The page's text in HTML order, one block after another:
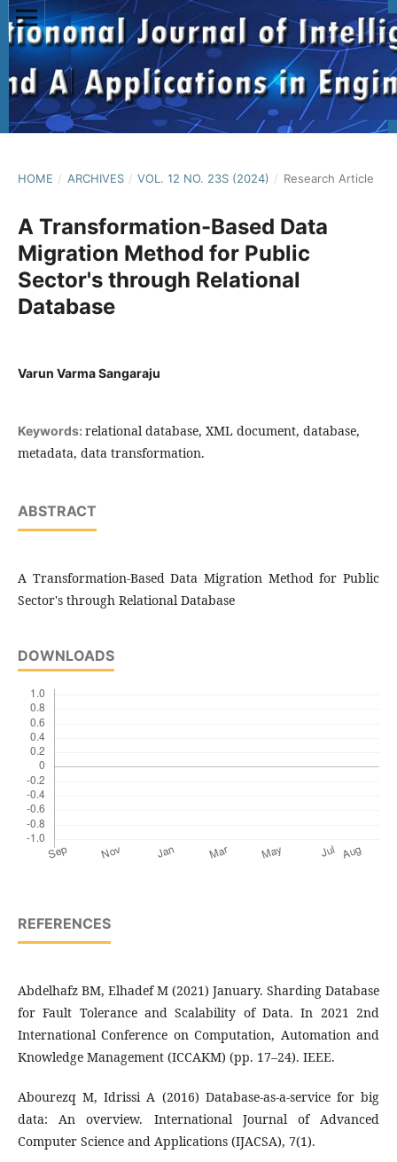
HOME / ARCHIVES / VOL. 12 NO. 23S (2024) / Research Article
A Transformation-Based Data
Migration Method for Public
Sector's through Relational
Database
Varun Varma Sangaraju
Keywords: relational database, XML document, database,
metadata, data transformation.
ABSTRACT
A Transformation-Based Data Migration Method for Public
Sector's through Relational Database
DOWNLOADS
REFERENCES
Abdelhafz BM, Elhadef M (2021) January. Sharding Database
for Fault Tolerance and Scalability of Data. In 2021 2nd
International Conference on Computation, Automation and
Knowledge Management (ICCAKM) (pp. 17–24). IEEE.
Abourezq M, Idrissi A (2016) Database-as-a-service for big
data: An overview. International Journal of Advanced
Computer Science and Applications (IJACSA), 7(1).